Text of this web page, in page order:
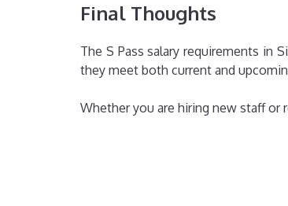
Final Thoughts
The S Pass salary requirements in
they meet both current and
Whether you are hiring new staff or